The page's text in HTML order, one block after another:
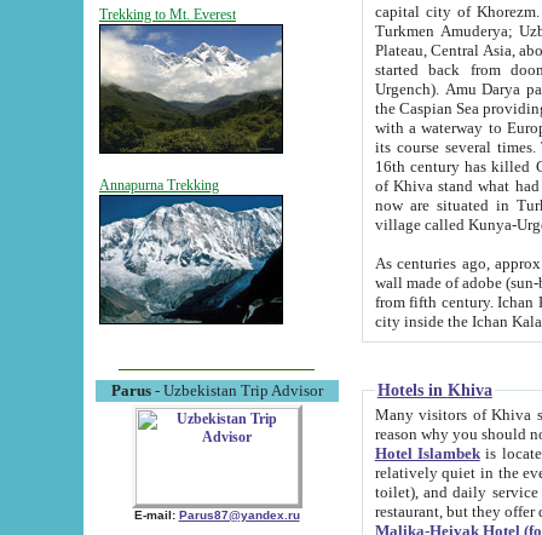
Trekking to Mt. Everest
Annapurna Trekking
Parus- Uzbekistan Trip Advisor
E-mail: Parus87@yandex.ru
capital city of Khorezm. Historians tell, it was
Turkmen Amuderya; Uzbek Amudaryo; Tajik Dar'yoi Amu - large river originating in
Plateau, Central Asia, about 2495 km (about 1550 mi) in length) had
started back from doomed former capital city
Urgench). Amu Darya passed
the Caspian Sea providing
with a waterway to
its course several
16th century has killed Gurgangi. 150 km (about 93 mi) northwest
of Khiva stand what had remained of the ancient capital. The
now are situated in Turkmenistan, in
village called Kunya-
As centuries ago, approx. 10-
wall made of adobe (sun-baked) bricks
from fifth century. Ichan Kala wall is 8-10 meters high, 6-8 meters wide and 2250 meters long. The ancient
Hotels in Khiva
Many visitors of Khiva stay
Hotel Islambekis located in
relatively quiet in the evening. The rooms are big and
toilet), and daily service if wanted. This hotel operates as B&B. For the other meals – they don't have a
restaurant, but they offer
Malika-Heivak Hotel